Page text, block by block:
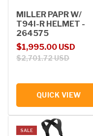
MILLER PAPR W/
T94I-R HELMET -
264575
Sale price
$1,995.00 USD
Regular price
$2,701.72 USD
QUICK VIEW
SALE